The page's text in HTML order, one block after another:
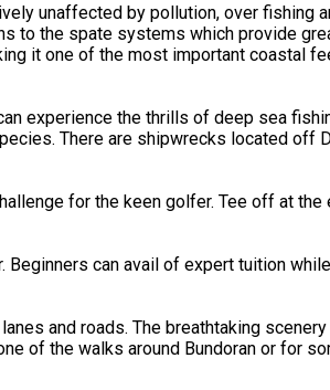
unaffected by pollution, over fishing
to the spate systems which provide
it one of the most important coastal
experience the thrills of deep sea
There are shipwrecks located off
for the keen golfer. Tee off at
can avail of expert tuition
and roads. The breathtaking
of the walks around Bundoran or for